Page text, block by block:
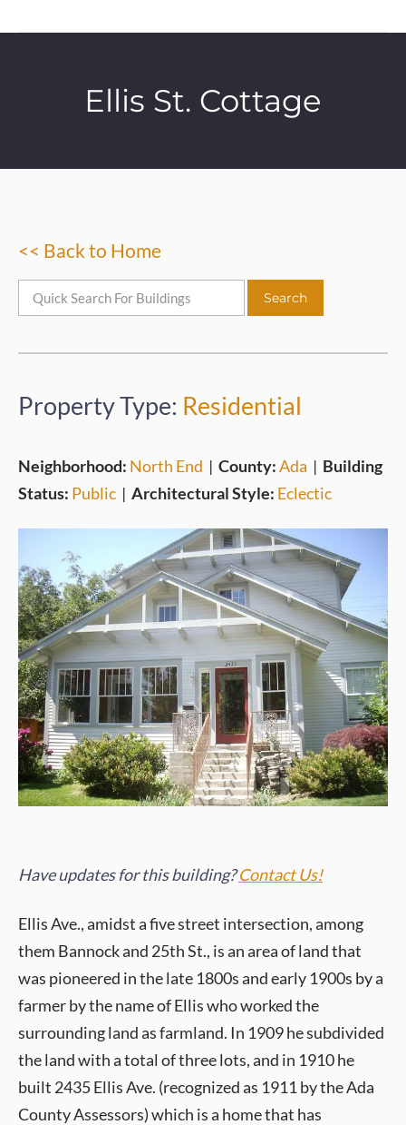
Ellis St. Cottage
<< Back to Home
Property Type: Residential
Neighborhood: North End | County:Ada | Building
Status: Public | Architectural Style: Eclectic
Have updates for this building?Contact Us!
Ellis Ave., amidst a five street intersection, among
them Bannock and 25th St., is an area of land that
was pioneered in the late 1800s and early 1900s by a
farmer by the name of Ellis who worked the
surrounding land as farmland. In 1909 he subdivided
the land with a total of three lots, and in 1910 he
built 2435 Ellis Ave. (recognized as 1911 by the Ada
County Assessors) which is a home that has